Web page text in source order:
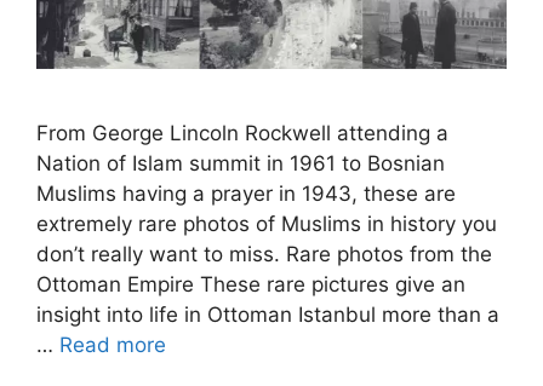
From George Lincoln Rockwell attending a
Nation of Islam summit in 1961 to Bosnian
Muslims having a prayer in 1943, these are
extremely rare photos of Muslims in history you
don’t really want to miss. Rare photos from the
Ottoman Empire These rare pictures give an
insight into life in Ottoman Istanbul more than a
… Read more